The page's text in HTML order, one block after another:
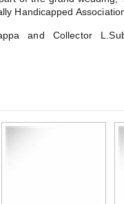
Handicapped
and Collector